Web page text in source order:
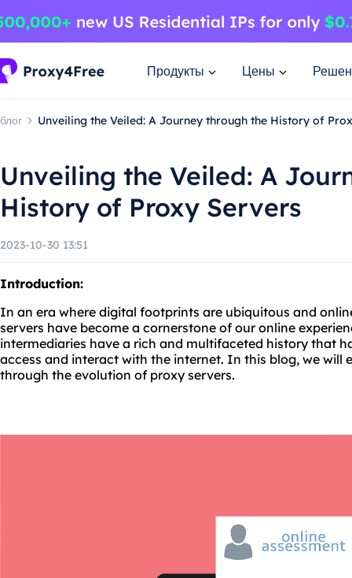
Продукты Цены
блог Unveiling the Veiled: A Journey through the History of
Unveiling the Veiled: A
History of Proxy Servers
2023-10-30 13:51
Introduction:
In an era where digital footprints are ubiquitous and
servers have become a cornerstone of our online
intermediaries have a rich and multifaceted history that
access and interact with the internet. In this blog, we will
through the evolution of proxy servers.